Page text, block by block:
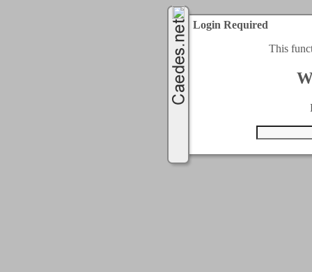
Login Required
This